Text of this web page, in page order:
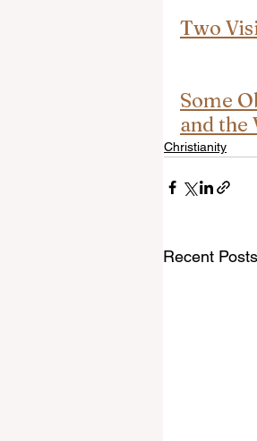
Two
Some
and the
Christianity
Recent Posts